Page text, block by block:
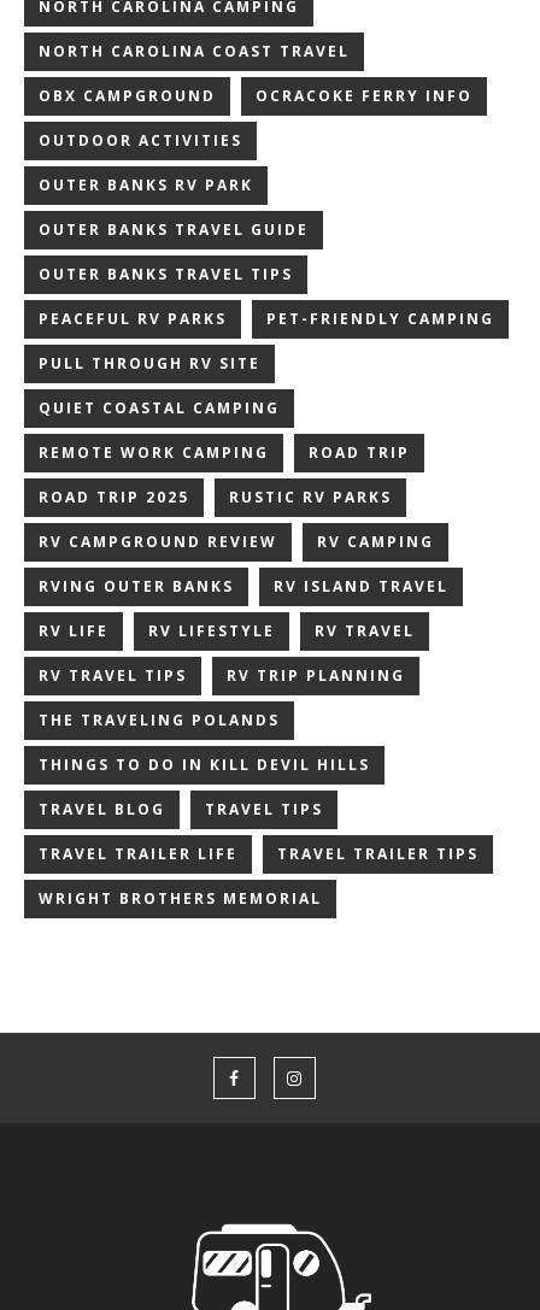
NORTH CAROLINA CAMPING
NORTH CAROLINA COAST TRAVEL
OBX CAMPGROUND OCRACOKE FERRY INFO
OUTDOOR ACTIVITIES
OUTER BANKS RV PARK
OUTER BANKS TRAVEL GUIDE
OUTER BANKS TRAVEL TIPS
PEACEFUL RV PARKS PET-FRIENDLY CAMPING
PULL THROUGH RV SITE
QUIET COASTAL CAMPING
REMOTE WORK CAMPING ROAD TRIP
ROAD TRIP 2025 RUSTIC RV PARKS
RV CAMPGROUND REVIEW RV CAMPING
RVING OUTER BANKS RV ISLAND TRAVEL
RV LIFE RV LIFESTYLE RV TRAVEL
RV TRAVEL TIPS RV TRIP PLANNING
THE TRAVELING POLANDS
THINGS TO DO IN KILL DEVIL HILLS
TRAVEL BLOG TRAVEL TIPS
TRAVEL TRAILER LIFE TRAVEL TRAILER TIPS
WRIGHT BROTHERS MEMORIAL